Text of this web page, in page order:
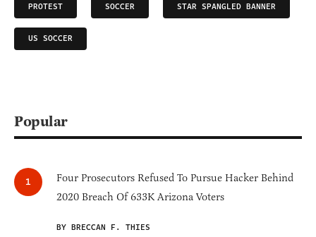
PROTEST SOCCER STAR SPANGLED BANNER
US SOCCER
Popular
Four Prosecutors Refused To Pursue Hacker Behind
2020 Breach Of 633K Arizona Voters
BY BRECCAN F. THIES